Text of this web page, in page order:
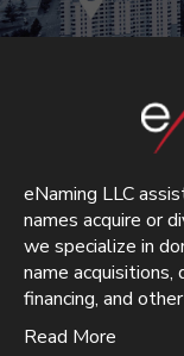
eNaming LLC
names acquire or
we specialize in
name acquisitions,
financing, and
Read More